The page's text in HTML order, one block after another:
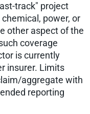
track" project
power, or
other aspect of the
coverage
is currently
insurer. Limits
aggregate with
reporting